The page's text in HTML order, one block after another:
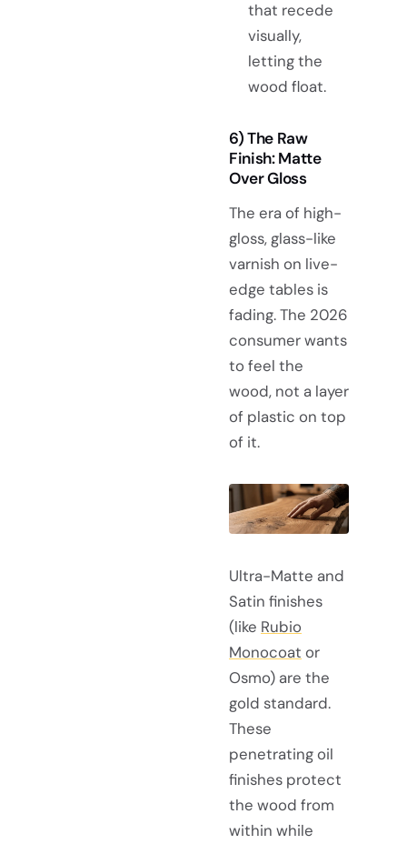
that recede
visually,
letting the
wood float.
6) The Raw
Finish: Matte
Over Gloss
The era of high-
gloss, glass-like
varnish on live-
edge tables is
fading. The 2026
consumer wants
to feel the
wood, not a layer
of plastic on top
of it.
Ultra-Matte and
Satin finishes
(like Rubio
Monocoat or
Osmo) are the
gold standard.
These
penetrating oil
finishes protect
the wood from
within while